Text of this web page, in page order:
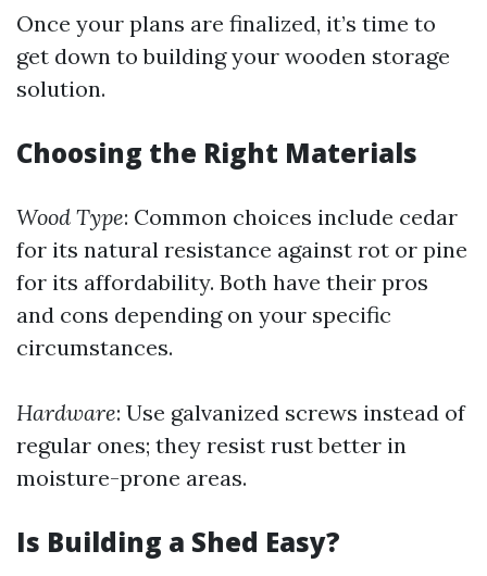
Once your plans are finalized, it’s time to
get down to building your wooden storage
solution.
Choosing the Right Materials
Wood Type: Common choices include cedar
for its natural resistance against rot or pine
for its affordability. Both have their pros
and cons depending on your specific
circumstances.
Hardware: Use galvanized screws instead of
regular ones; they resist rust better in
moisture-prone areas.
Is Building a Shed Easy?